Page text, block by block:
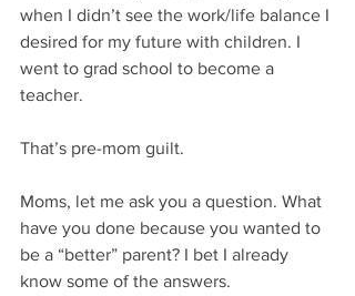
when I didn’t see the work/life balance I
desired for my future with children. I
went to grad school to become a
teacher.
That’s pre-mom guilt.
Moms, let me ask you a question. What
have you done because you wanted to
be a “better” parent? I bet I already
know some of the answers.